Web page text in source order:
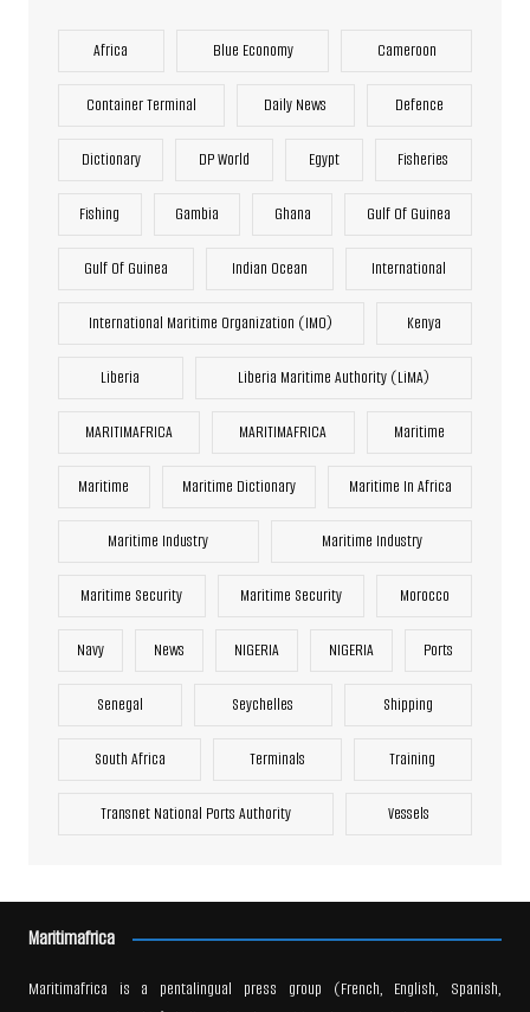
Africa Blue Economy Cameroon
Container Terminal Daily News Defence
Dictionary DP World Egypt Fisheries
Fishing Gambia Ghana Gulf Of Guinea
Gulf Of Guinea Indian Ocean International
International Maritime Organization (IMO) Kenya
Liberia Liberia Maritime Authority (LiMA)
MARITIMAFRICA MARITIMAFRICA Maritime
Maritime Maritime Dictionary Maritime In Africa
Maritime Industry Maritime Industry
Maritime Security Maritime Security Morocco
Navy News NIGERIA NIGERIA Ports
Senegal Seychelles Shipping
South Africa Terminals Training
Transnet National Ports Authority Vessels
Maritimafrica
Maritimafrica is a pentalingual press group (French, English, Spanish,